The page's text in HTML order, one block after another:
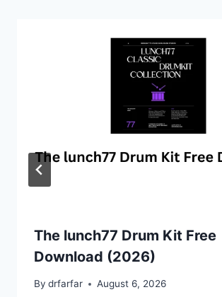
The lunch77 Drum Kit Free
Download (2026)
By drfarfar August 6, 2026